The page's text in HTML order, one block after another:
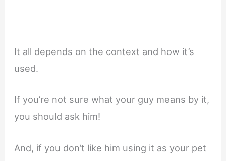
It all depends on the context and how it’s
used.
If you’re not sure what your guy means by it,
you should ask him!
And, if you don’t like him using it as your pet